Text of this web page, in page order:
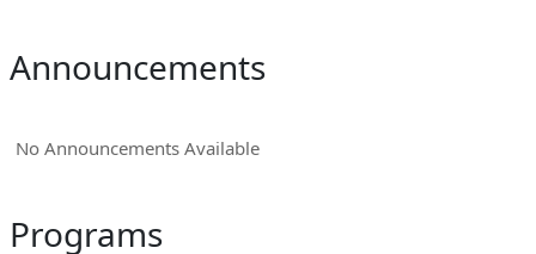
Announcements
No Announcements Available
Programs